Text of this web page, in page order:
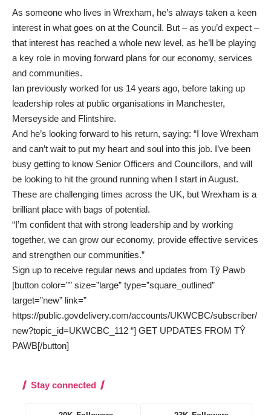
As someone who lives in Wrexham, he’s always taken a keen
interest in what goes on at the Council. But – as you’d expect –
that interest has reached a whole new level, as he’ll be playing
a key role in moving forward plans for our economy, services
and communities.
Ian previously worked for us 14 years ago, before taking up
leadership roles at public organisations in Manchester,
Merseyside and Flintshire.
And he’s looking forward to his return, saying: “I love Wrexham
and can’t wait to put my heart and soul into this job. I’ve been
busy getting to know Senior Officers and Councillors, and will
be looking to hit the ground running when I start in August.
These are challenging times across the UK, but Wrexham is a
brilliant place with bags of potential.
“I’m confident that with strong leadership and by working
together, we can grow our economy, provide effective services
and strengthen our communities.”
Sign up to receive regular news and updates from Tŷ Pawb
[button color=”” size=”large” type=”square_outlined”
target=”new” link=”
https://public.govdelivery.com/accounts/UKWCBC/subscriber/
new?topic_id=UKWCBC_112 “] GET UPDATES FROM TŶ
PAWB[/button]
Stay connected